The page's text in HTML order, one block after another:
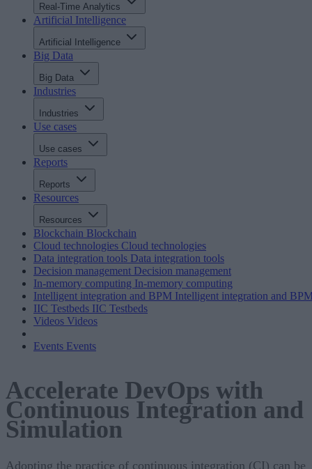
Real-Time Analytics
Artificial Intelligence
Artificial Intelligence
Big Data
Big Data
Industries
Industries
Use cases
Use cases
Reports
Reports
Resources
Resources
Blockchain Blockchain
Cloud technologies Cloud technologies
Data integration tools Data integration tools
Decision management Decision management
In-memory computing In-memory computing
Intelligent integration and BPM Intelligent integration and
IIC Testbeds IIC Testbeds
Videos Videos
Events Events
Accelerate DevOps with
Continuous Integration and
Simulation
Adopting the practice of continuous integration (CI) can be